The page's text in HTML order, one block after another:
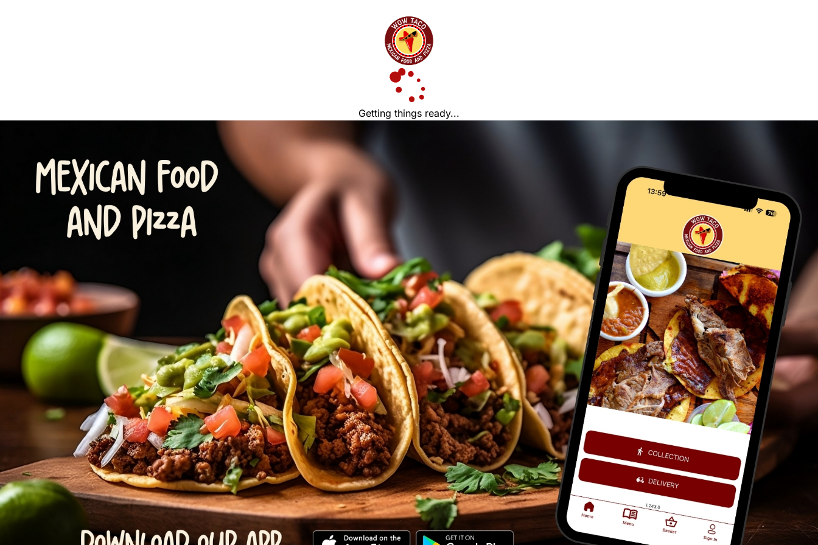
Getting things ready...